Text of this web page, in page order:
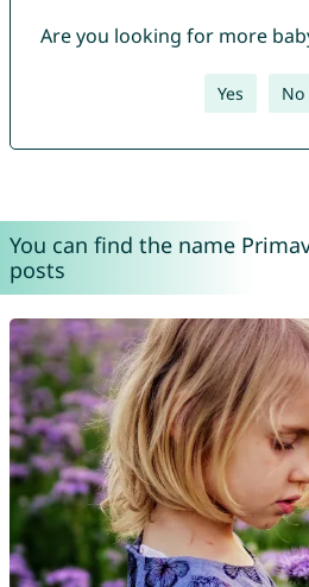
Are you looking for more
Yes No
You can find the name
posts